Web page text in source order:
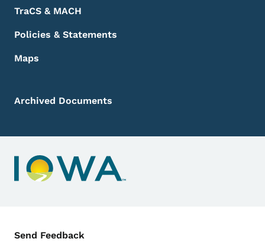
TraCS & MACH
Policies & Statements
Maps
Archived Documents
Contact Menu
Send Feedback